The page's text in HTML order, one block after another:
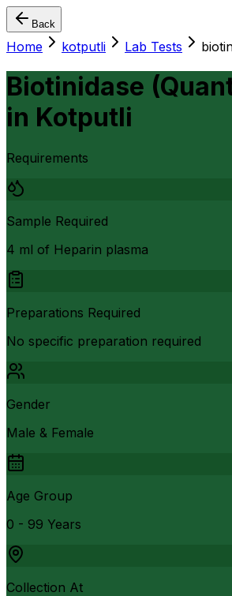
Back
Home kotputli Lab Tests
Biotinidase
in Kotputli
Requirements
Sample Required
4 ml of Heparin plasma
Preparations Required
No specific preparation required
Gender
Male & Female
Age Group
0 - 99 Years
Collection At